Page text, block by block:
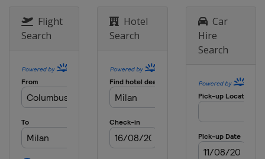
Flight
Search
Hotel
Search
Car
Hire
Search